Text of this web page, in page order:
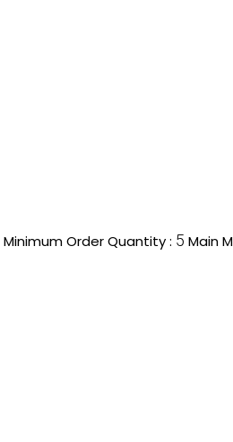
Minimum Order Quantity : 5 Main